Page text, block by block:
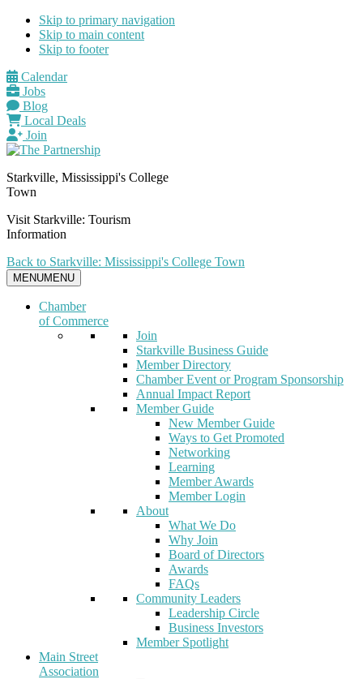
Skip to primary navigation
Skip to main content
Skip to footer
Calendar
Jobs
Blog
Local Deals
Join
Starkville, Mississippi's College
Town
Visit Starkville: Tourism
Information
Back to Starkville: Mississippi's College Town
MENUMENU
Chamber
of Commerce
Join
Starkville Business Guide
Member Directory
Chamber Event or Program Sponsorship
Annual Impact Report
Member Guide
New Member Guide
Ways to Get Promoted
Networking
Learning
Member Awards
Member Login
About
What We Do
Why Join
Board of Directors
Awards
FAQs
Community Leaders
Leadership Circle
Business Investors
Member Spotlight
Main Street
Association